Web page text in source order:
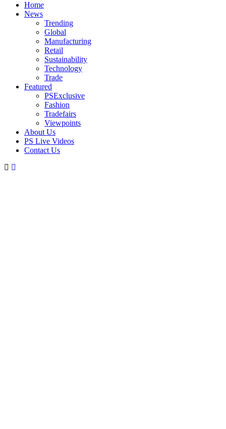
Home
News
Trending
Global
Manufacturing
Retail
Sustainability
Technology
Trade
Featured
PSExclusive
Fashion
Tradefairs
Viewpoints
About Us
PS Live Videos
Contact Us